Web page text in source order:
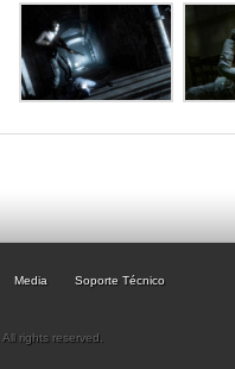
Media Soporte Técnico
rights reserved.